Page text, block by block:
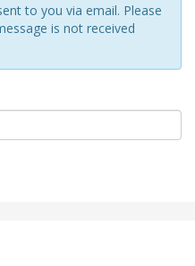
to you via email. Please
is not received